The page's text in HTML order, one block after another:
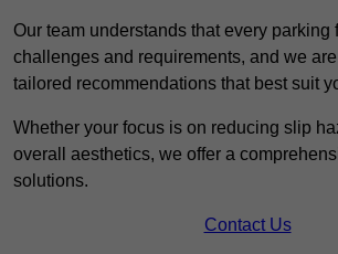
Our team understands that every parking
challenges and requirements, and we
tailored recommendations that best suit
Whether your focus is on reducing slip
overall aesthetics, we offer a
solutions.
Contact Us